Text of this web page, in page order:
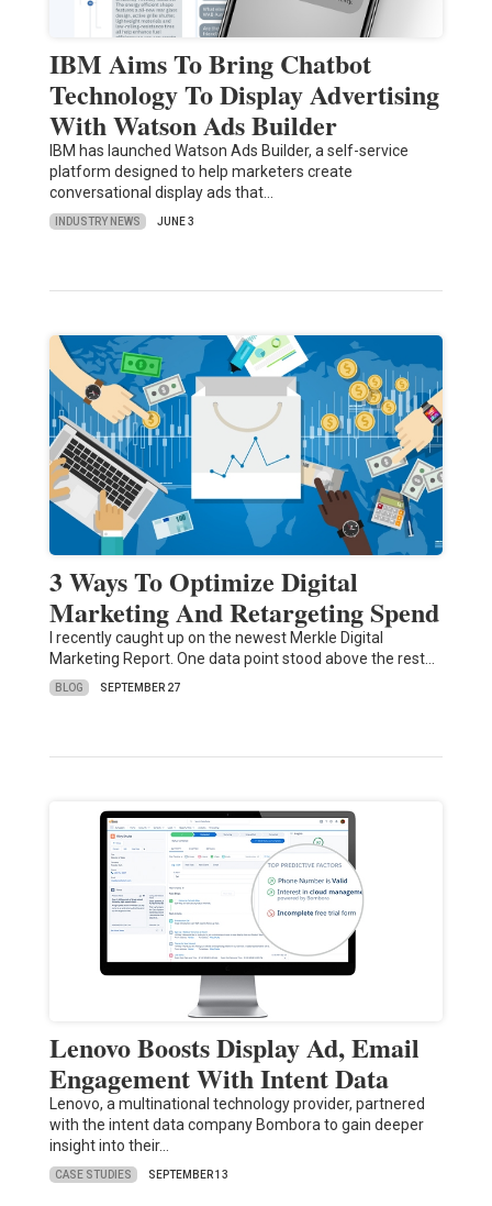
IBM Aims To Bring Chatbot
Technology To Display Advertising
With Watson Ads Builder
IBM has launched Watson Ads Builder, a self-service
platform designed to help marketers create
conversational display ads that…
INDUSTRY NEWS JUNE 3
3 Ways To Optimize Digital
Marketing And Retargeting Spend
I recently caught up on the newest Merkle Digital
Marketing Report. One data point stood above the rest…
BLOG SEPTEMBER 27
Lenovo Boosts Display Ad, Email
Engagement With Intent Data
Lenovo, a multinational technology provider, partnered
with the intent data company Bombora to gain deeper
insight into their…
CASE STUDIES SEPTEMBER 13